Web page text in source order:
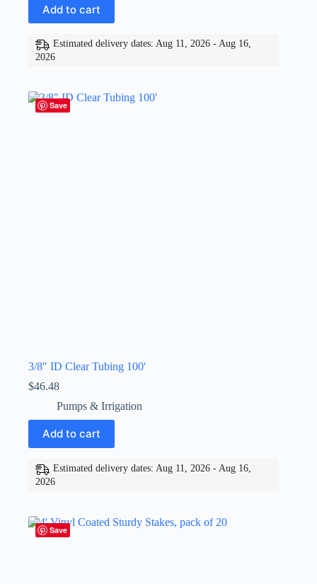
Add to cart
Estimated delivery dates: Aug 11, 2026 - Aug 16,
2026
Save
3/8″ ID Clear Tubing 100′
$46.48
Pumps & Irrigation
Add to cart
Estimated delivery dates: Aug 11, 2026 - Aug 16,
2026
Save